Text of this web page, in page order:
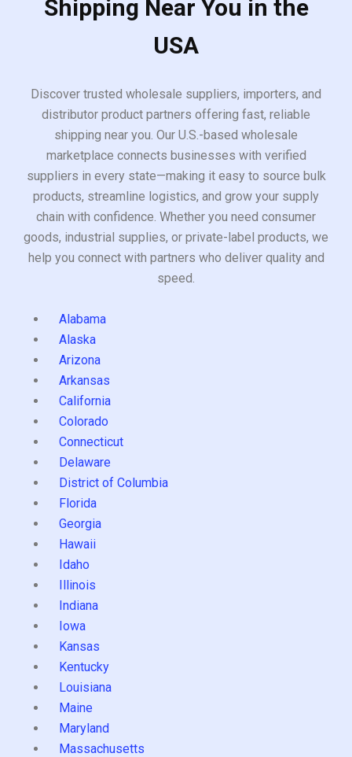
Shipping Near You in the
USA
Discover trusted wholesale suppliers, importers, and
distributor product partners offering fast, reliable
shipping near you. Our U.S.-based wholesale
marketplace connects businesses with verified
suppliers in every state—making it easy to source bulk
products, streamline logistics, and grow your supply
chain with confidence. Whether you need consumer
goods, industrial supplies, or private-label products, we
help you connect with partners who deliver quality and
speed.
Alabama
Alaska
Arizona
Arkansas
California
Colorado
Connecticut
Delaware
District of Columbia
Florida
Georgia
Hawaii
Idaho
Illinois
Indiana
Iowa
Kansas
Kentucky
Louisiana
Maine
Maryland
Massachusetts